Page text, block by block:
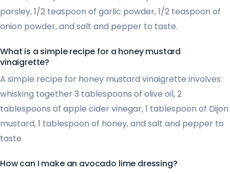
parsley, 1/2 teaspoon of garlic powder, 1/2 teaspoon of
onion powder, and salt and pepper to taste.
What is a simple recipe for a honey mustard
vinaigrette?
A simple recipe for honey mustard vinaigrette involves
whisking together 3 tablespoons of olive oil, 2
tablespoons of apple cider vinegar, 1 tablespoon of Dijon
mustard, 1 tablespoon of honey, and salt and pepper to
taste.
How can I make an avocado lime dressing?